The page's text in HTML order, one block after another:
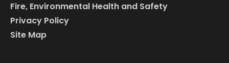
Fire, Environmental Health and Safety
Privacy Policy
Site Map